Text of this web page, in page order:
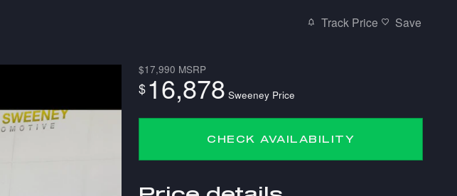
Track Price Save
$17,990 MSRP
$16,878 Sweeney Price
CHECK AVAILABILITY